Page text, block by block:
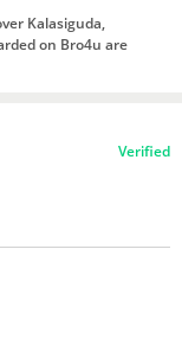
Kalasiguda,
on Bro4u are
Verified